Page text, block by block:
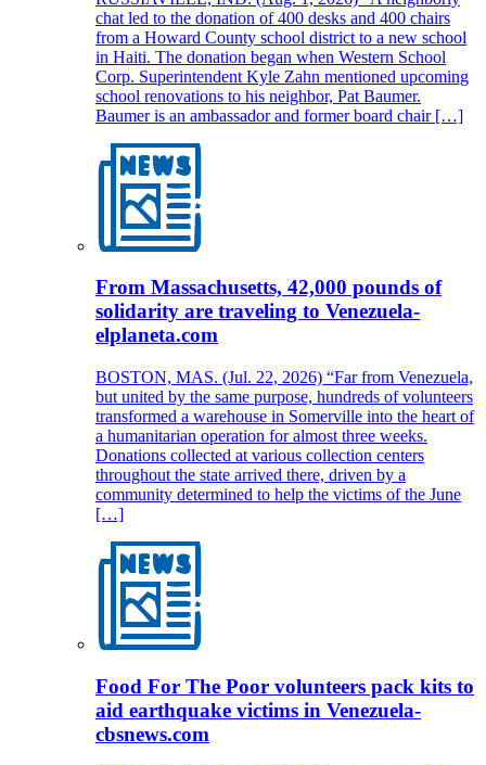
chat led to the donation of 400 desks and 400 chairs
from a Howard County school district to a new school
in Haiti. The donation began when Western School
Corp. Superintendent Kyle Zahn mentioned upcoming
school renovations to his neighbor, Pat Baumer.
Baumer is an ambassador and former board chair […]
From Massachusetts, 42,000 pounds of
solidarity are traveling to Venezuela-
elplaneta.com
BOSTON, MAS. (Jul. 22, 2026) “Far from Venezuela,
but united by the same purpose, hundreds of volunteers
transformed a warehouse in Somerville into the heart of
a humanitarian operation for almost three weeks.
Donations collected at various collection centers
throughout the state arrived there, driven by a
community determined to help the victims of the June
[…]
Food For The Poor volunteers pack kits to
aid earthquake victims in Venezuela-
cbsnews.com